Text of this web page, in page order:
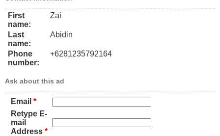
First
name:
Zai
Last
name:
Abidin
Phone
number:
+6281235792164
Ask about this ad
Email *
Retype E-
mail
Address *